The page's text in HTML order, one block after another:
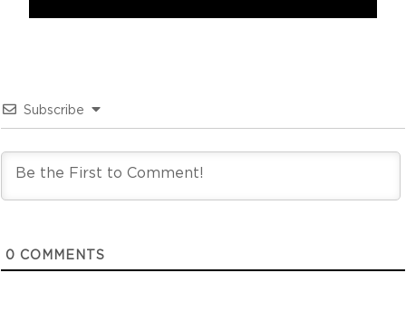
Subscribe
0 COMMENTS